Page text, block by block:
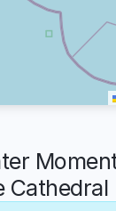
Cathedral